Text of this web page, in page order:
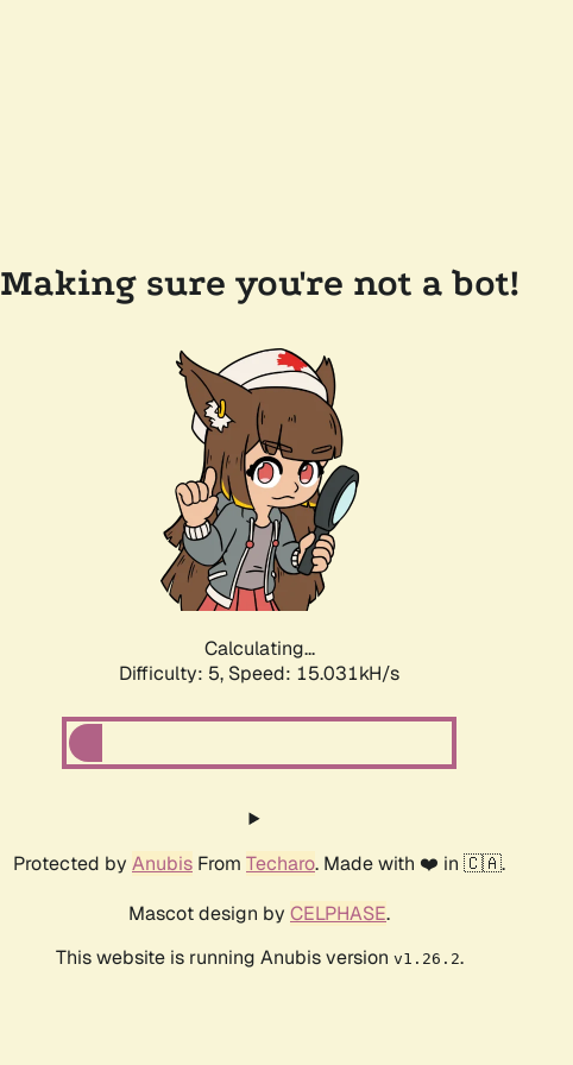
Making sure you're not a bot!
Calculating...
Difficulty: 5, Speed: 17.376kH/s
Protected by Anubis From Techaro. Made with ❤️ in 🇨🇦.
Mascot design by CELPHASE.
This website is running Anubis version v1.26.2.